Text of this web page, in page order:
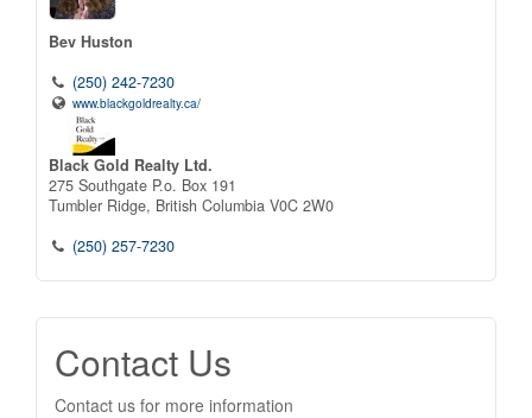
Bev Huston
(250) 242-7230
www.blackgoldrealty.ca/
Black Gold Realty Ltd.
275 Southgate P.o. Box 191
Tumbler Ridge, British Columbia V0C 2W0
(250) 257-7230
Contact Us
Contact us for more information